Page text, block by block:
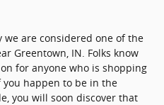
we are considered one of the
Greentown, IN. Folks know
for anyone who is shopping
you happen to be in the
you will soon discover that